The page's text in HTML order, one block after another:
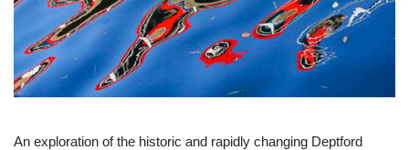
An exploration of the historic and rapidly changing Deptford